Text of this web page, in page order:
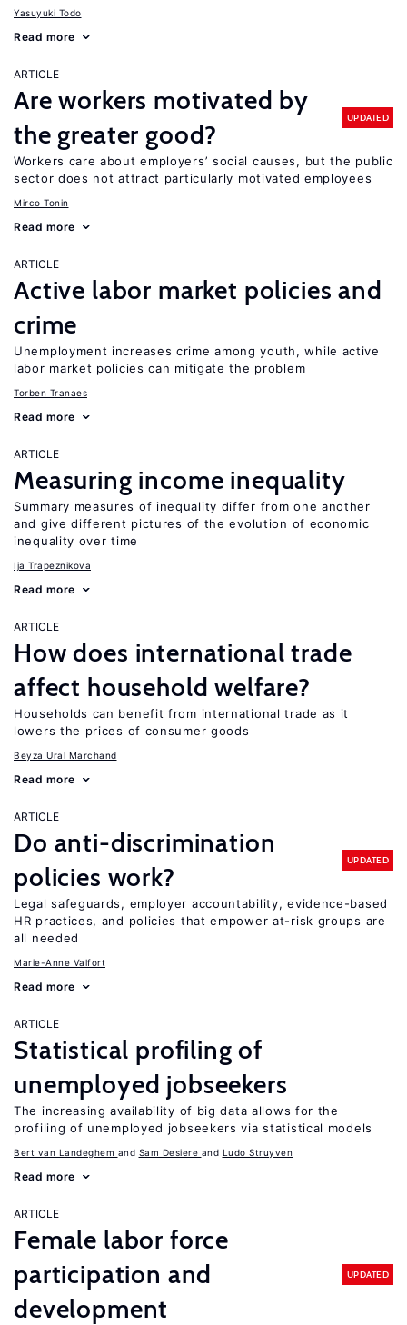
Yasuyuki Todo
Read more
ARTICLE
Are workers motivated by
the greater good?
UPDATED
Workers care about employers’ social causes, but the public
sector does not attract particularly motivated employees
Mirco Tonin
Read more
ARTICLE
Active labor market policies and
crime
Unemployment increases crime among youth, while active
labor market policies can mitigate the problem
Torben Tranaes
Read more
ARTICLE
Measuring income inequality
Summary measures of inequality differ from one another
and give different pictures of the evolution of economic
inequality over time
Ija Trapeznikova
Read more
ARTICLE
How does international trade
affect household welfare?
Households can benefit from international trade as it
lowers the prices of consumer goods
Beyza Ural Marchand
Read more
ARTICLE
Do anti-discrimination
policies work?
UPDATED
Legal safeguards, employer accountability, evidence-based
HR practices, and policies that empower at-risk groups are
all needed
Marie-Anne Valfort
Read more
ARTICLE
Statistical profiling of
unemployed jobseekers
The increasing availability of big data allows for the
profiling of unemployed jobseekers via statistical models
Bert van Landeghem Sam Desiere Ludo Struyven
Read more
ARTICLE
Female labor force
participation and
development
UPDATED